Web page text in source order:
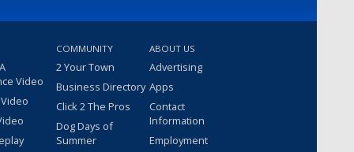
Video
COMMUNITY
2 Your Town
Business Directory
Click 2 The Pros
Dog Days of
Summer
ABOUT US
Advertising
Apps
Contact
Information
Employment